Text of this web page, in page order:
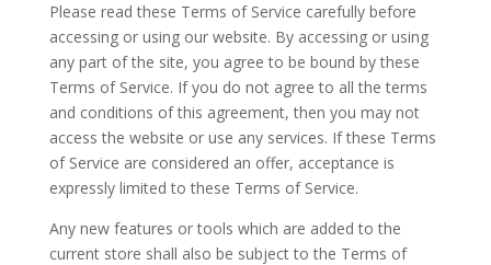
Please read these Terms of Service carefully before
accessing or using our website. By accessing or using
any part of the site, you agree to be bound by these
Terms of Service. If you do not agree to all the terms
and conditions of this agreement, then you may not
access the website or use any services. If these Terms
of Service are considered an offer, acceptance is
expressly limited to these Terms of Service.
Any new features or tools which are added to the
current store shall also be subject to the Terms of